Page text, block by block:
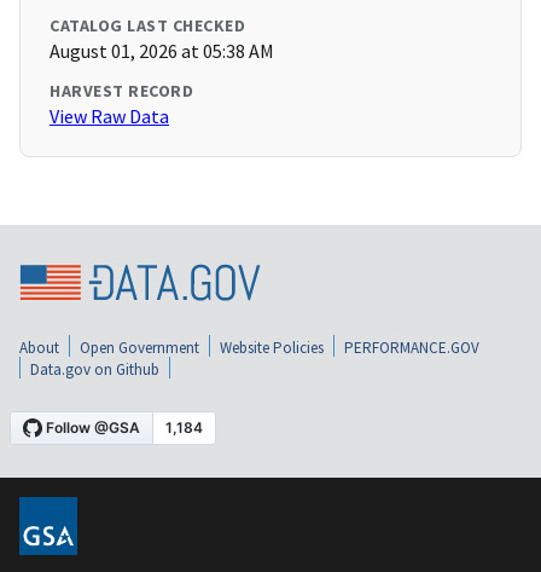
CATALOG LAST CHECKED
August 01, 2026 at 05:38 AM
HARVEST RECORD
View Raw Data
About Open Government Website Policies
PERFORMANCE.GOV
Data.gov on Github